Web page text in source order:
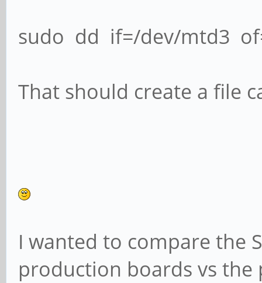
sudo dd if=/dev/mtd3
That should create a file
I wanted to compare the
production boards vs